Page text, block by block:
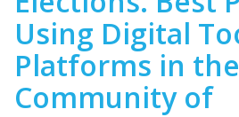
Using Digital
Platforms in the
Community of